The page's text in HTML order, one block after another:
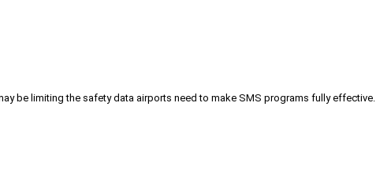
be limiting the safety data airports need to make SMS programs fully effective.